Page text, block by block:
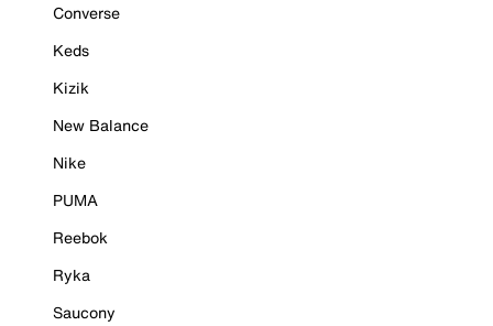
Converse
Keds
Kizik
New Balance
Nike
PUMA
Reebok
Ryka
Saucony